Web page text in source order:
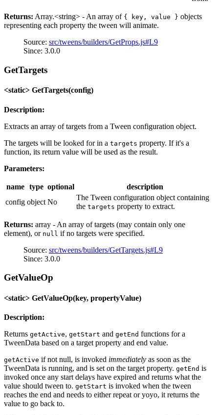
Returns: Array.<string> - An array of { key, value } objects
representing each property the tween will animate.
Source: src/tweens/builders/GetProps.js#L9
Since: 3.0.0
GetTargets
<static> GetTargets(config)
Description:
Extracts an array of targets from a Tween configuration object.
The targets will be looked for in a targets property. If it's a
function, its return value will be used as the result.
Parameters:
name type optional
description
config object No
The Tween configuration object containing
the targets property to extract.
Returns: array - An array of targets (may contain only one
element), or null if no targets were specified.
Source: src/tweens/builders/GetTargets.js#L9
Since: 3.0.0
GetValueOp
<static> GetValueOp(key, propertyValue)
Description:
Returns getActive, getStart and getEnd functions for a
TweenData based on a target property and end value.
getActive if not null, is invoked immediately as soon as the
TweenData is running, and is set on the target property. getEnd is
invoked once any start delays have expired and returns what the
value should tween to. getStart is invoked when the tween
reaches the end and needs to either repeat or yoyo, it returns the
value to go back to.